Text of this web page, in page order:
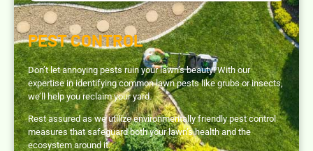
PEST CONTROL
Don’t let annoying pests ruin your lawn’s beauty! With our
expertise in identifying common lawn pests like grubs or insects,
we’ll help you reclaim your yard.
Rest assured as we utilize environmentally friendly pest control
measures that safeguard both your lawn’s health and the
ecosystem around it.